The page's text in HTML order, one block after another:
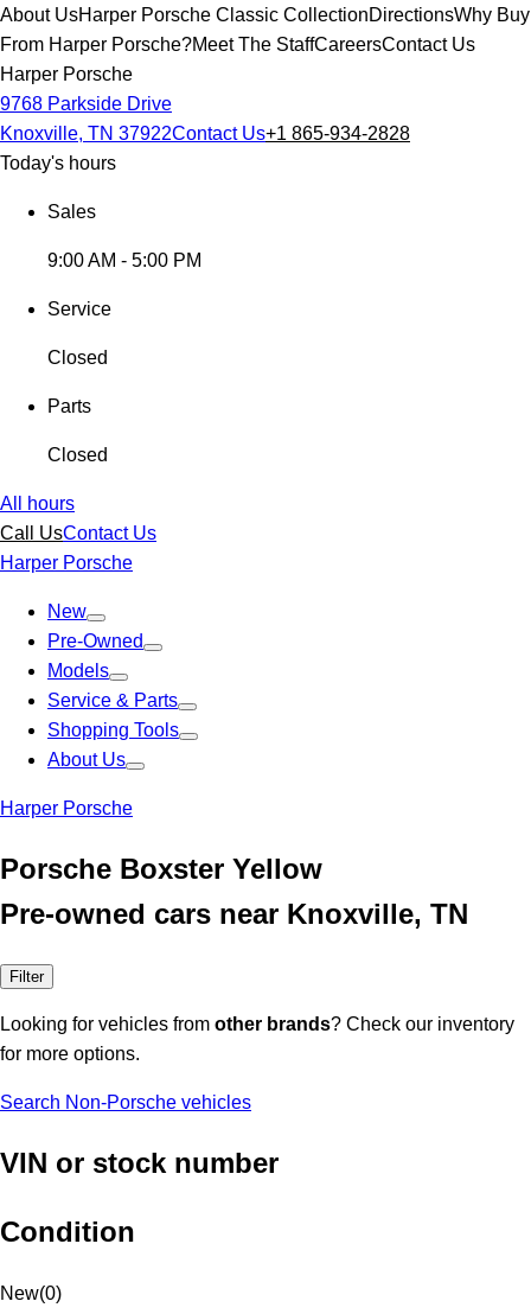
About UsHarper Porsche Classic CollectionDirectionsWhy Buy
From Harper Porsche?Meet The StaffCareersContact Us
Harper Porsche
9768 Parkside Drive
Knoxville, TN 37922Contact Us+1 865-934-2828
Today's hours
Sales
9:00 AM - 5:00 PM
Service
Closed
Parts
Closed
All hours
Call UsContact Us
Harper Porsche
New
Pre-Owned
Models
Service & Parts
Shopping Tools
About Us
Harper Porsche
Porsche Boxster Yellow
Pre-owned cars near Knoxville, TN
Filter
Looking for vehicles from other brands? Check our inventory
for more options.
Search Non-Porsche vehicles
VIN or stock number
Condition
New(0)